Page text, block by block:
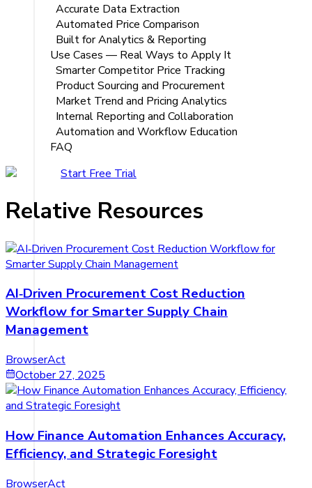
Accurate Data Extraction
Automated Price Comparison
Built for Analytics & Reporting
Use Cases — Real Ways to Apply It
Smarter Competitor Price Tracking
Product Sourcing and Procurement
Market Trend and Pricing Analytics
Internal Reporting and Collaboration
Automation and Workflow Education
FAQ
Start Free Trial
Relative Resources
AI‑Driven Procurement Cost Reduction
Workflow for Smarter Supply Chain
Management
BrowserAct
October 27, 2025
How Finance Automation Enhances Accuracy,
Efficiency, and Strategic Foresight
BrowserAct